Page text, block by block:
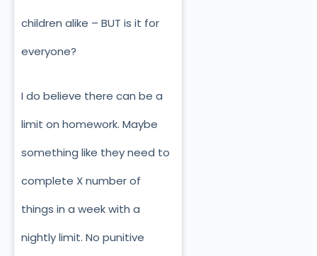
children alike – BUT is it for
everyone?
I do believe there can be a
limit on homework. Maybe
something like they need to
complete X number of
things in a week with a
nightly limit. No punitive